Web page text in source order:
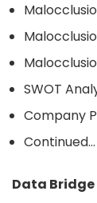
SWOT
Company
Continued…
Data